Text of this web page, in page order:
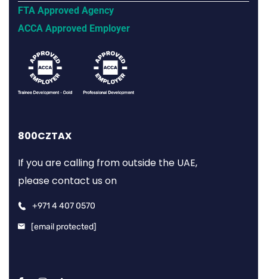
FTA Approved Agency
ACCA Approved Employer
800CZTAX
If you are calling from outside the UAE,
please contact us on
+971 4 407 0570
[email protected]